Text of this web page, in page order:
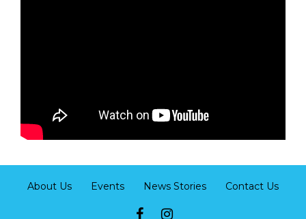
About Us Events News Stories Contact Us